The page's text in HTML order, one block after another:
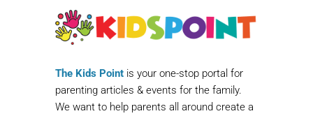
The Kids Point is your one-stop portal for
parenting articles & events for the family.
We want to help parents all around create a